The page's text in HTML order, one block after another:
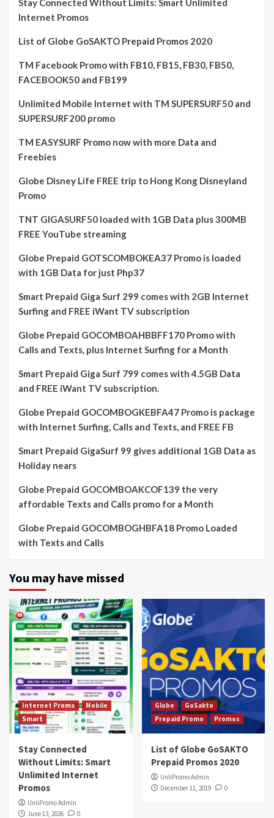
Stay Connected Without Limits: Smart Unlimited
Internet Promos
List of Globe GoSAKTO Prepaid Promos 2020
TM Facebook Promo with FB10, FB15, FB30, FB50,
FACEBOOK50 and FB199
Unlimited Mobile Internet with TM SUPERSURF50 and
SUPERSURF200 promo
TM EASYSURF Promo now with more Data and
Freebies
Globe Disney Life FREE trip to Hong Kong Disneyland
Promo
TNT GIGASURF50 loaded with 1GB Data plus 300MB
FREE YouTube streaming
Globe Prepaid GOTSCOMBOKEA37 Promo is loaded
with 1GB Data for just Php37
Smart Prepaid Giga Surf 299 comes with 2GB Internet
Surfing and FREE iWant TV subscription
Globe Prepaid GOCOMBOAHBBFF170 Promo with
Calls and Texts, plus Internet Surfing for a Month
Smart Prepaid Giga Surf 799 comes with 4.5GB Data
and FREE iWant TV subscription.
Globe Prepaid GOCOMBOGKEBFA47 Promo is package
with Internet Surfing, Calls and Texts, and FREE FB
Smart Prepaid GigaSurf 99 gives additional 1GB Data as
Holiday nears
Globe Prepaid GOCOMBOAKCOF139 the very
affordable Texts and Calls promo for a Month
Globe Prepaid GOCOMBOGHBFA18 Promo Loaded
with Texts and Calls
You may have missed
Internet Promo
Mobile
Smart
Stay Connected
Without Limits: Smart
Unlimited Internet
Promos
UnliPromo Admin
June 13, 2026
0
Globe
GoSakto
Prepaid Promo
Promos
List of Globe GoSAKTO
Prepaid Promos 2020
UnliPromo Admin
December 11, 2019
0